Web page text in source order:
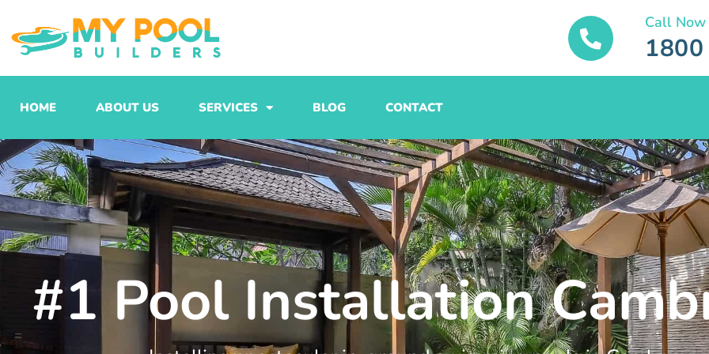
to
content
Call Now
HOME ABOUT US SERVICES BLOG CONTACT
#1 Pool Installation